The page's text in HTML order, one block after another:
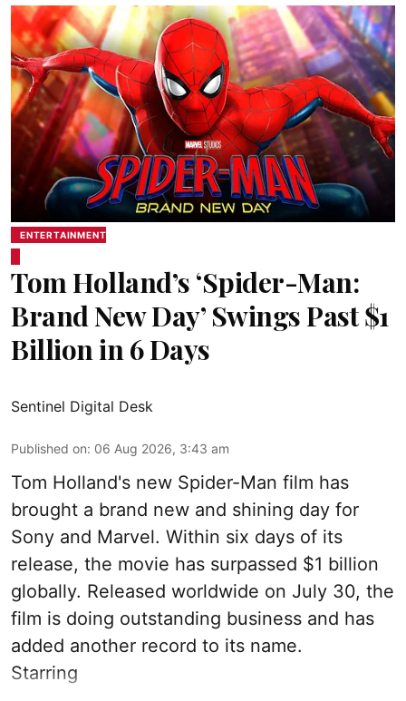
ENTERTAINMENT
Tom Holland’s ‘Spider-Man:
Brand New Day’ Swings Past $1
Billion in 6 Days
Sentinel Digital Desk
Published on: 06 Aug 2026, 3:43 am
Tom Holland's new Spider-Man film has
brought a brand new and shining day for
Sony and Marvel. Within six days of its
release, the movie has surpassed $1 billion
globally. Released worldwide on July 30, the
film is doing outstanding business and has
added another record to its name.
Starring